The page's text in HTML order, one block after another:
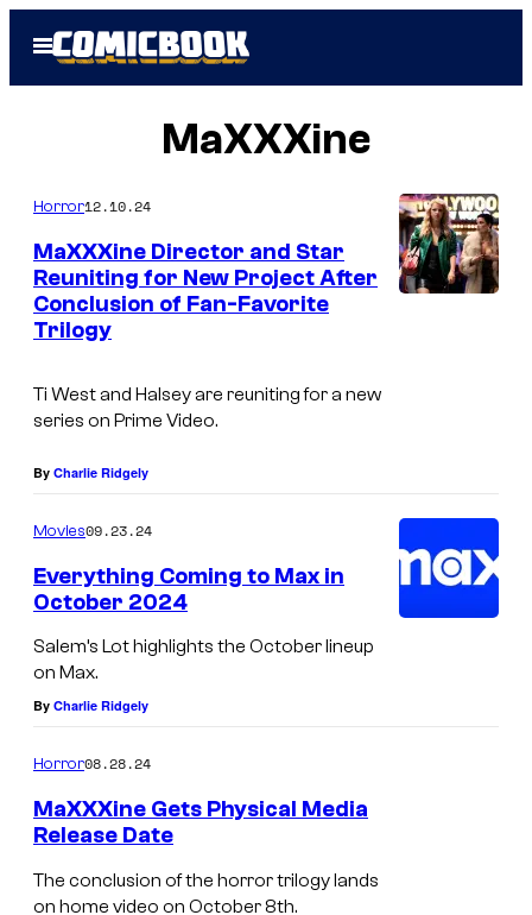
Open
Menu
MaXXXine
o
u
r
Horror12.10.24
MaXXXine Director and Star
Reuniting for New Project After
Conclusion of Fan-Favorite
Trilogy
Ti West and Halsey are reuniting for a new
series on Prime Video.
By Charlie Ridgely
Movies09.23.24
Everything Coming to Max in
October 2024
Salem’s Lot highlights the October lineup
on Max.
By Charlie Ridgely
Horror08.28.24
MaXXXine Gets Physical Media
Release Date
The conclusion of the horror trilogy lands
on home video on October 8th.